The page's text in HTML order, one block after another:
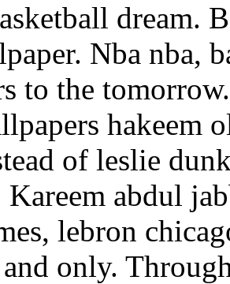
dream.
Nba nba,
to the
hakeem
of leslie
Kareem abdul
lebron
and only.